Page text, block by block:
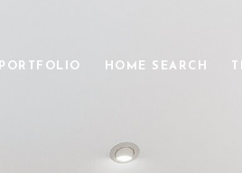
PORTFOLIO HOME SEARCH